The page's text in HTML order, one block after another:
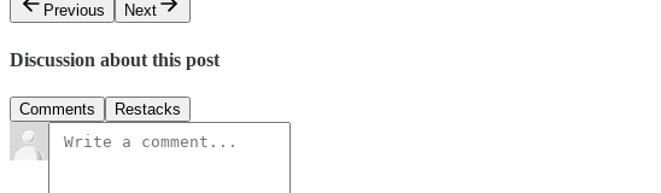
Previous
Next
Discussion about this post
Comments Restacks